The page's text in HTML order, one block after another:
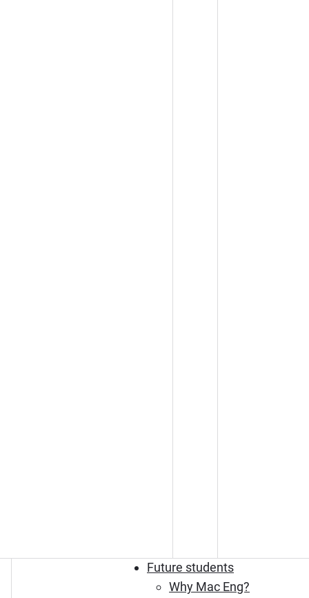
Future students
Why Mac Eng?